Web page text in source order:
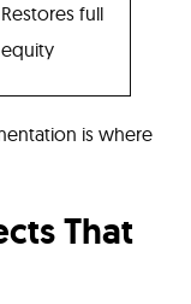
Restores full
equity
is where
That